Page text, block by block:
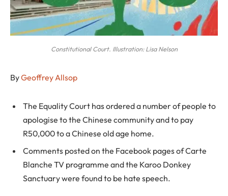
Constitutional Court. Illustration: Lisa Nelson
ByGeoffrey Allsop
The Equality Court has ordered a number of people to
apologise to the Chinese community and to pay
R50,000 to a Chinese old age home.
Comments posted on the Facebook pages of Carte
Blanche TV programme and the Karoo Donkey
Sanctuary were found to be hate speech.